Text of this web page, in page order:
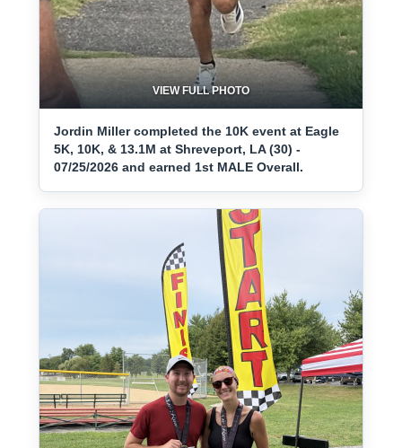
VIEW FULL PHOTO
Jordin Miller completed the 10K event at Eagle
5K, 10K, & 13.1M at Shreveport, LA (30) -
07/25/2026 and earned 1st MALE Overall.